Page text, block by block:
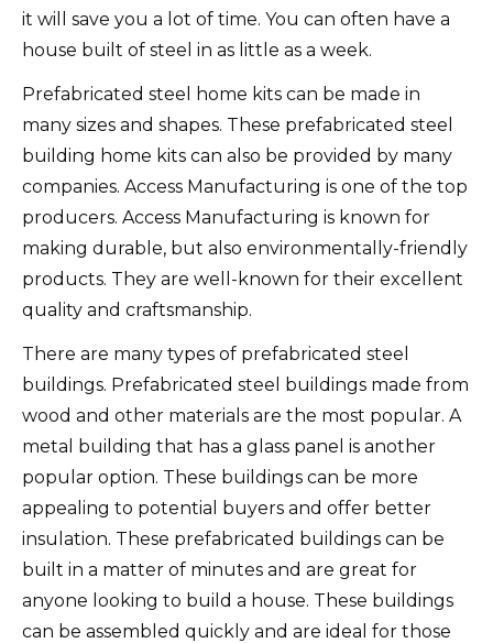
it will save you a lot of time. You can often have a
house built of steel in as little as a week.
Prefabricated steel home kits can be made in
many sizes and shapes. These prefabricated steel
building home kits can also be provided by many
companies. Access Manufacturing is one of the top
producers. Access Manufacturing is known for
making durable, but also environmentally-friendly
products. They are well-known for their excellent
quality and craftsmanship.
There are many types of prefabricated steel
buildings. Prefabricated steel buildings made from
wood and other materials are the most popular. A
metal building that has a glass panel is another
popular option. These buildings can be more
appealing to potential buyers and offer better
insulation. These prefabricated buildings can be
built in a matter of minutes and are great for
anyone looking to build a house. These buildings
can be assembled quickly and are ideal for those